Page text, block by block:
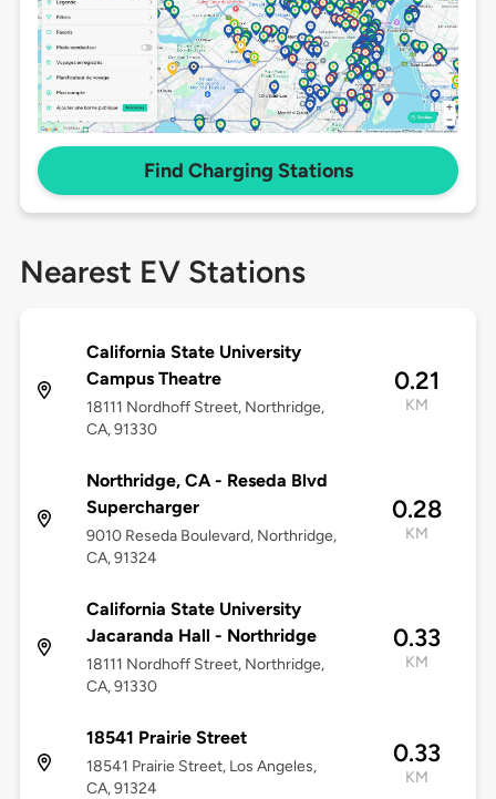
Find Charging Stations
Nearest EV Stations
California State University
Campus Theatre
18111 Nordhoff Street, Northridge,
CA, 91330
0.21
KM
Northridge, CA - Reseda Blvd
Supercharger
9010 Reseda Boulevard, Northridge,
CA, 91324
0.28
KM
California State University
Jacaranda Hall - Northridge
18111 Nordhoff Street, Northridge,
CA, 91330
0.33
KM
18541 Prairie Street
18541 Prairie Street, Los Angeles,
CA, 91324
0.33
KM